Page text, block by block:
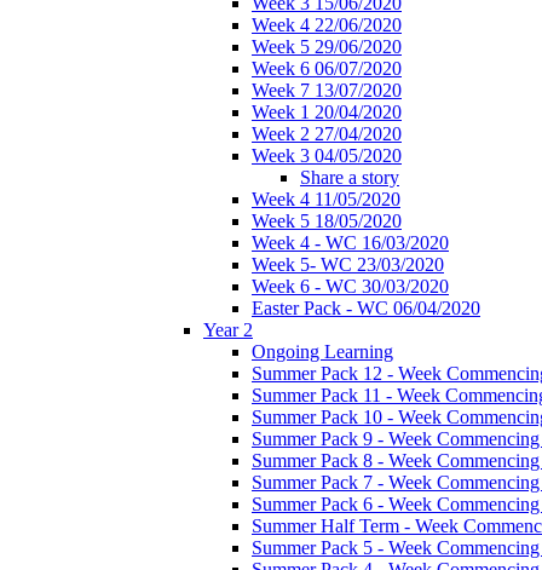
Week 4 22/06/2020
Week 5 29/06/2020
Week 6 06/07/2020
Week 7 13/07/2020
Week 1 20/04/2020
Week 2 27/04/2020
Week 3 04/05/2020
Share a story
Week 4 11/05/2020
Week 5 18/05/2020
Week 4 - WC 16/03/2020
Week 5- WC 23/03/2020
Week 6 - WC 30/03/2020
Easter Pack - WC 06/04/2020
Year 2
Ongoing Learning
Summer Pack 12 - Week
Summer Pack 11 - Week
Summer Pack 10 - Week
Summer Pack 9 - Week
Summer Pack 8 - Week
Summer Pack 7 - Week
Summer Pack 6 - Week
Summer Half Term - Week
Summer Pack 5 - Week